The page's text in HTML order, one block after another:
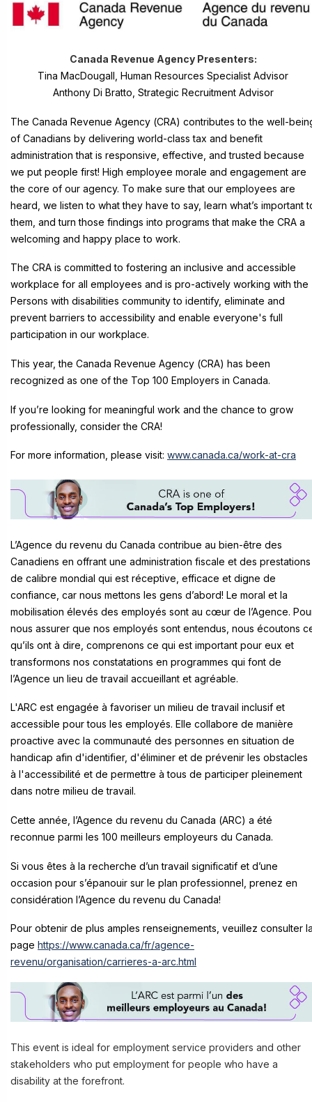
Canada Revenue Agency Presenters:
Tina MacDougall, Human Resources Specialist Advisor
Anthony Di Bratto, Strategic Recruitment Advisor
The Canada Revenue Agency (CRA) contributes to the well-
of Canadians by delivering world-class tax and benefit
administration that is responsive, effective, and trusted because
we put people first! High employee morale and engagement are
the core of our agency. To make sure that our employees are
heard, we listen to what they have to say, learn what’s important
them, and turn those findings into programs that make the CRA a
welcoming and happy place to work.
The CRA is committed to fostering an inclusive and accessible
workplace for all employees and is pro-actively working with the
Persons with disabilities community to identify, eliminate and
prevent barriers to accessibility and enable everyone's full
participation in our workplace.
This year, the Canada Revenue Agency (CRA) has been
recognized as one of the Top 100 Employers in Canada.
If you’re looking for meaningful work and the chance to grow
professionally, consider the CRA!
For more information, please visit: www.canada.ca/work-at-cra
L’Agence du revenu du Canada contribue au bien-être des
Canadiens en offrant une administration fiscale et des prestations
de calibre mondial qui est réceptive, efficace et digne de
confiance, car nous mettons les gens d’abord! Le moral et la
mobilisation élevés des employés sont au cœur de l’Agence.
nous assurer que nos employés sont entendus, nous écoutons
qu’ils ont à dire, comprenons ce qui est important pour eux et
transformons nos constatations en programmes qui font de
l’Agence un lieu de travail accueillant et agréable.
L'ARC est engagée à favoriser un milieu de travail inclusif et
accessible pour tous les employés. Elle collabore de manière
proactive avec la communauté des personnes en situation de
handicap afin d'identifier, d'éliminer et de prévenir les obstacles
à l'accessibilité et de permettre à tous de participer pleinement
dans notre milieu de travail.
Cette année, l’Agence du revenu du Canada (ARC) a été
reconnue parmi les 100 meilleurs employeurs du Canada.
Si vous êtes à la recherche d’un travail significatif et d’une
occasion pour s’épanouir sur le plan professionnel, prenez en
considération l’Agence du revenu du Canada!
Pour obtenir de plus amples renseignements, veuillez consulter
page https://www.canada.ca/fr/agence-
revenu/organisation/carrieres-a-arc.html
This event is ideal for employment service providers and other
stakeholders who put employment for people who have a
disability at the forefront.